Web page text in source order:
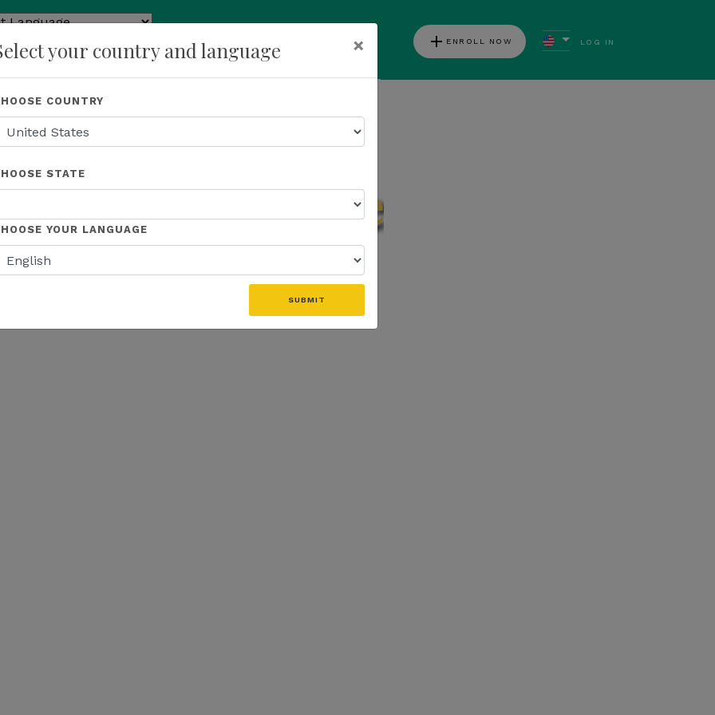
by
add ENROLL NOW LOG IN
About Us Recognition Opportunity Events News
your country and language ×
COUNTRY
STATE
YOUR LANGUAGE
SUBMIT